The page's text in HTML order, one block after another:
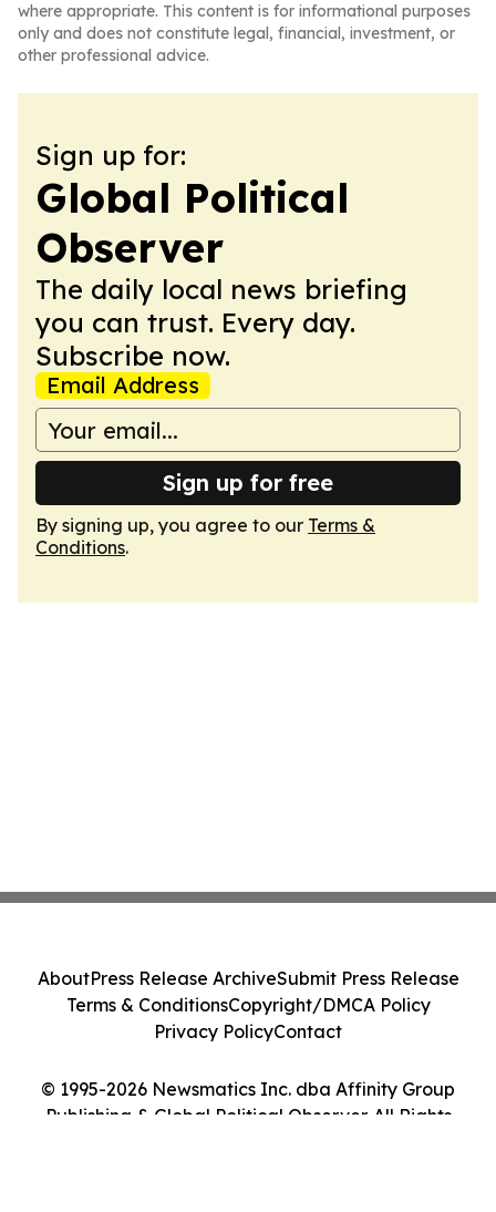
where appropriate. This content is for informational purposes
only and does not constitute legal, financial, investment, or
other professional advice.
Sign up for:
Global Political
Observer
The daily local news briefing
you can trust. Every day.
Subscribe now.
Email Address
Sign up for free
By signing up, you agree to our Terms &
Conditions.
© 1995-2026 Newsmatics Inc. dba Affinity Group
Publishing & Global Political Observer. All Rights
AboutPress Release ArchiveSubmit Press Release
Terms & ConditionsCopyright/DMCA Policy
Privacy PolicyContact